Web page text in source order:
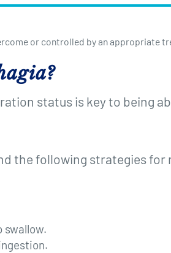
or controlled by an appropriate
status is key to being
the following strategies for
swallow.